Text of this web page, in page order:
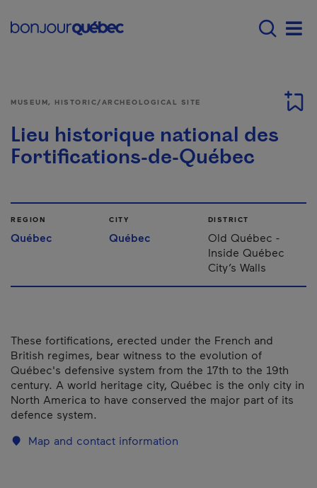
Main navigation -
MUSEUM, HISTORIC/ARCHEOLOGICAL SITE
Lieu historique national des
Fortifications-de-Québec
REGION
Québec
CITY
Québec
DISTRICT
Old Québec -
Inside Québec
City’s Walls
These fortifications, erected under the French and
British regimes, bear witness to the evolution of
Québec's defensive system from the 17th to the 19th
century. A world heritage city, Québec is the only city in
North America to have conserved the major part of its
defence system.
Map and contact information